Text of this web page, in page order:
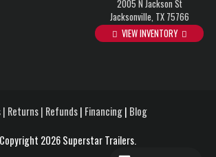
2005 N Jackson St
Jacksonville, TX 75766
VIEW INVENTORY
| Returns | Refunds| Financing| Blog
2026 Superstar Trailers.